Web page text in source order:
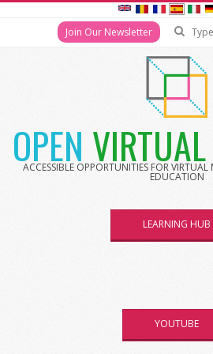
Join Our Newsletter
OPEN VIRTUAL
ACCESSIBLE OPPORTUNITIES FOR
EDUCATION
LEARNING HUB
YOUTUBE